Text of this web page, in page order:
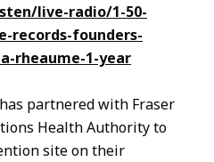
live-radio/1-50-
records-founders-
rheaume-1-year
partnered with Fraser
Health Authority to
site on their